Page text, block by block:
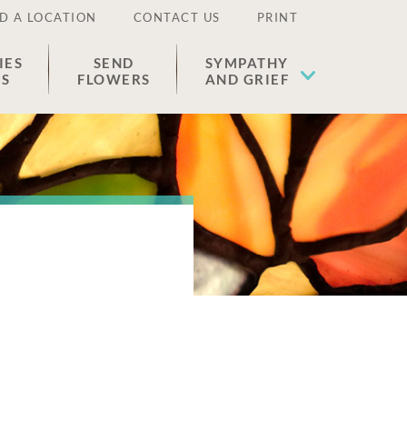
A LOCATION CONTACT US PRINT
SEND
FLOWERS
SYMPATHY
AND GRIEF